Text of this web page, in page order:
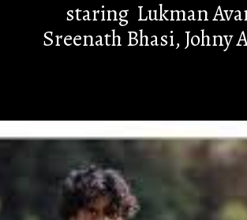
staring Lukman
Sreenath Bhasi, Johny